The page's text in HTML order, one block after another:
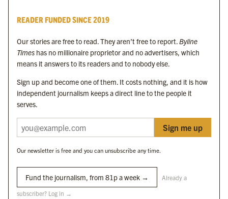
Byline Festival
Byline Times on Substack
Byline Books
Byline Audio
OUR SISTER ORGANISATIONS
Byline Investigates
Byline Media Holdings Ltd, Byline Times &Yes We Work Ltd
The Byline ® news brand is an
READER FUNDED SINCE 2019
Our stories are free to read. They aren’t free to report.Byline
Times has no millionaire proprietor and no advertisers, which
means it answers to its readers and to nobody else.
Sign up and become one of them. It costs nothing, and it is how
independent journalism keeps a direct line to the people it
serves.
Sign me up
Our newsletter is free and you can unsubscribe any time.
Fund the journalism, from 81p a week → Already a
subscriber? Log in →